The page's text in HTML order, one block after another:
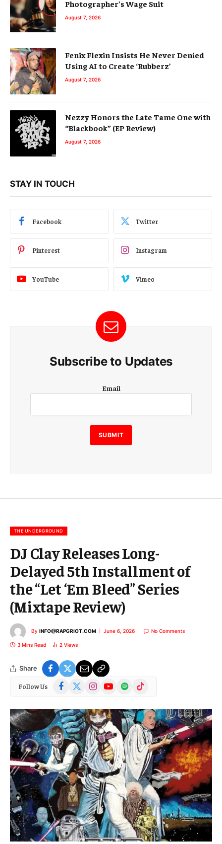
Photographer’s Wage Suit
August 7, 2026
Fenix Flexin Insists He Never Denied
Using AI to Create ‘Rubberz’
August 7, 2026
Nezzy Honors the Late Tame One with
“Blackbook” (EP Review)
August 7, 2026
STAY IN TOUCH
Facebook Twitter
Pinterest Instagram
YouTube Vimeo
Subscribe to Updates
m
i
l
E
m
m
Email
SUBMIT
THE UNDERGROUND
DJ Clay Releases Long-
Delayed 5th Installment of
the “Let ‘Em Bleed” Series
(Mixtape Review)
By INFO@RAPGRIOT.COM June 6, 2026 No Comments
3 Mins Read 2 Views
Share
Follow Us Facebook
(Twitter)
InstagramYouTubeSpotify TikTok